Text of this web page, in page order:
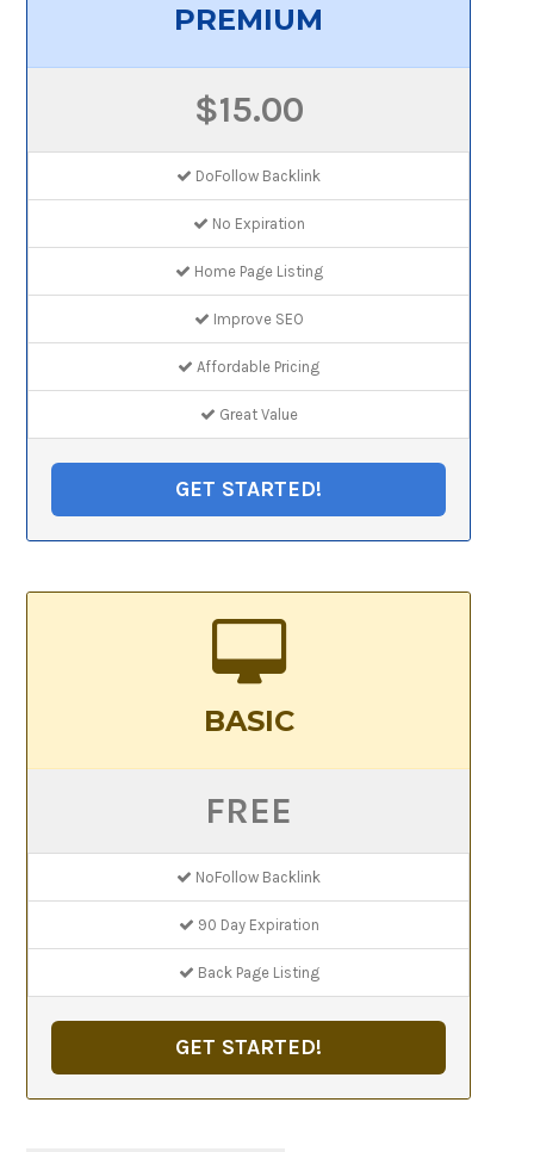
PREMIUM
$15.00
DoFollow Backlink
No Expiration
Home Page Listing
Improve SEO
Affordable Pricing
Great Value
GET STARTED!
BASIC
FREE
NoFollow Backlink
90 Day Expiration
Back Page Listing
GET STARTED!